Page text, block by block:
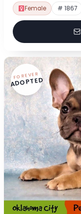
Female # 1867
FOREVER
ADOPTED